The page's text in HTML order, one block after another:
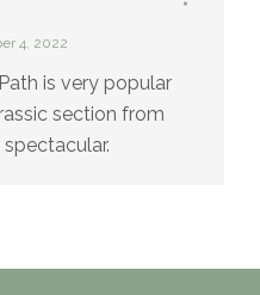
4, 2022
is very popular
section from